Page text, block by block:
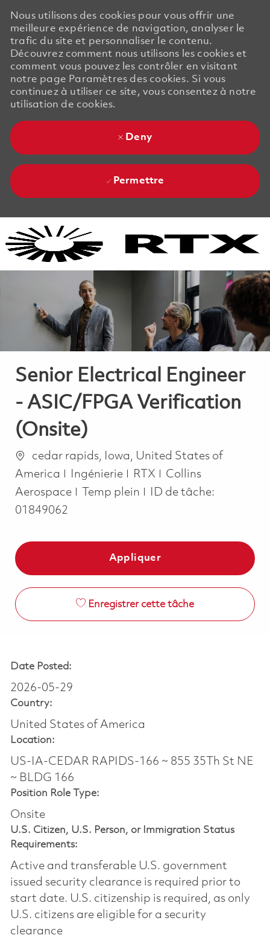
Nous utilisons des cookies pour vous offrir une
meilleure expérience de navigation, analyser le
trafic du site et personnaliser le contenu.
Découvrez comment nous utilisons les cookies et
comment vous pouvez les contrôler en visitant
notre page Paramètres des cookies. Si vous
continuez à utiliser ce site, vous consentez à notre
utilisation de cookies.
Deny
Permettre
Senior Electrical Engineer
- ASIC/FPGA Verification
(Onsite)
Emplacement
cedar rapids, Iowa, United States of
America
Catégorie
Ingénierie RTX
Collins
Aerospace
Job Type
Temp plein
ID de tâche:
01849062
Appliquer
Enregistrer cette tâche
Date Posted:
2026-05-29
Country:
United States of America
Location:
US-IA-CEDAR RAPIDS-166 ~ 855 35Th St NE
~ BLDG 166
Position Role Type:
Onsite
U.S. Citizen, U.S. Person, or Immigration Status
Requirements:
Active and transferable U.S. government
issued security clearance is required prior to
start date.​ U.S. citizenship is required, as only
U.S. citizens are eligible for a security
clearance​